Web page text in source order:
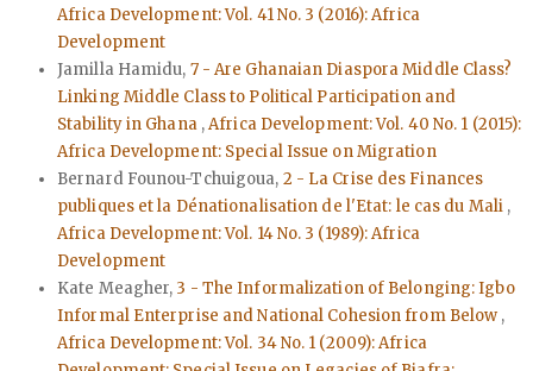
Africa Development: Vol. 41 No. 3 (2016): Africa
Development
Jamilla Hamidu, 7 - Are Ghanaian Diaspora Middle Class?
Linking Middle Class to Political Participation and
Stability in Ghana ,Africa Development: Vol. 40 No. 1 (2015):
Africa Development: Special Issue on Migration
Bernard Founou-Tchuigoua, 2 - La Crise des Finances
publiques et la Dénationalisation de l'Etat: le cas du Mali ,
Africa Development: Vol. 14 No. 3 (1989): Africa
Development
Kate Meagher, 3 - The Informalization of Belonging: Igbo
Informal Enterprise and National Cohesion from Below ,
Africa Development: Vol. 34 No. 1 (2009): Africa